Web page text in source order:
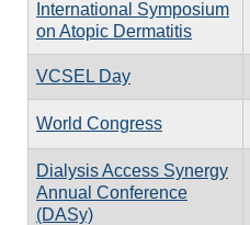
International Symposium
on Atopic Dermatitis
VCSEL Day
World Congress
Dialysis Access Synergy
Annual Conference
(DASy)